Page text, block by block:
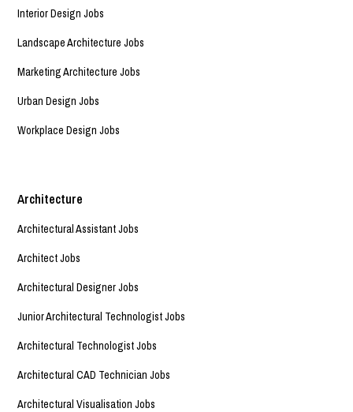
Interior Design Jobs
Landscape Architecture Jobs
Marketing Architecture Jobs
Urban Design Jobs
Workplace Design Jobs
Architecture
Architectural Assistant Jobs
Architect Jobs
Architectural Designer Jobs
Junior Architectural Technologist Jobs
Architectural Technologist Jobs
Architectural CAD Technician Jobs
Architectural Visualisation Jobs